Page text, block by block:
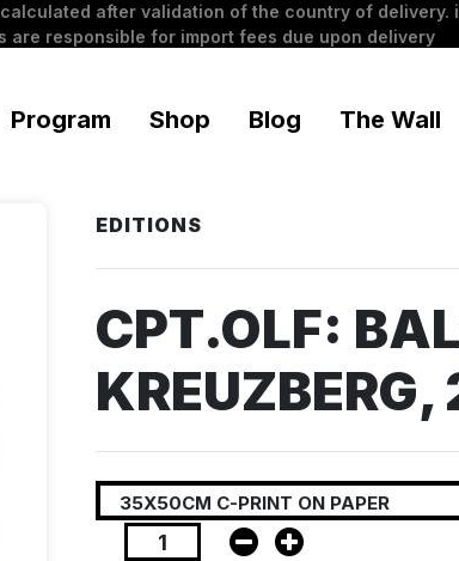
after validation of the country of delivery.
are responsible for import fees due upon delivery
Program Shop Blog The Wall
EDITIONS
CPT.OLF:
KREUZBERG,